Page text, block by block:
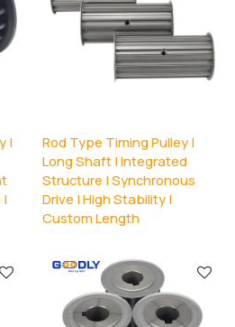
|
|
Rod Type Timing Pulley |
Long Shaft | Integrated
Structure | Synchronous
Drive | High Stability |
Custom Length